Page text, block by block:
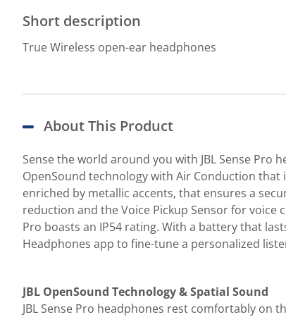
Short description
True Wireless open-ear headphones
About This Product
Sense the world around you with JBL Sense
OpenSound technology with Air Conduction
enriched by metallic accents, that ensures a
reduction and the Voice Pickup Sensor for voice
Pro boasts an IP54 rating. With a battery that
Headphones app to fine-tune a personalized
JBL OpenSound Technology & Spatial Sound
JBL Sense Pro headphones rest comfortably on